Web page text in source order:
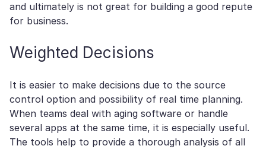
and ultimately is not great for building a good repute
for business.
Weighted Decisions
It is easier to make decisions due to the source
control option and possibility of real time planning.
When teams deal with aging software or handle
several apps at the same time, it is especially useful.
The tools help to provide a thorough analysis of all